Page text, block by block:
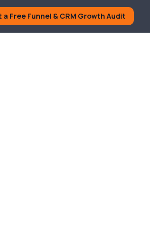
a Free Funnel & CRM Growth Audit